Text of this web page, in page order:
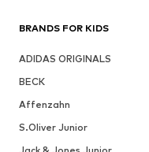
BRANDS FOR KIDS
ADIDAS ORIGINALS
BECK
Affenzahn
S.Oliver Junior